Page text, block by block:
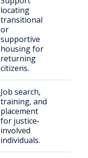
locating
transitional
or
supportive
housing for
returning
citizens.
Job search,
training, and
placement
for justice-
involved
individuals.